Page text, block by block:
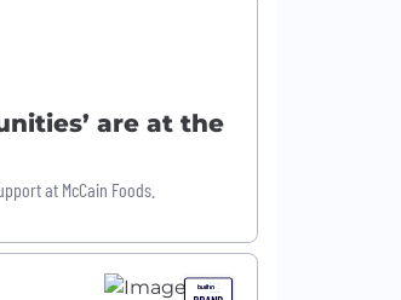
are at the
at McCain Foods.